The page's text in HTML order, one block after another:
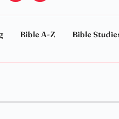
Bible A-Z Bible